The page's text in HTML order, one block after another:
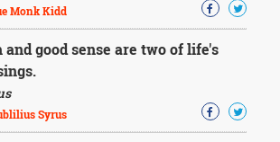
Monk Kidd
and good sense are two of life's
Syrus